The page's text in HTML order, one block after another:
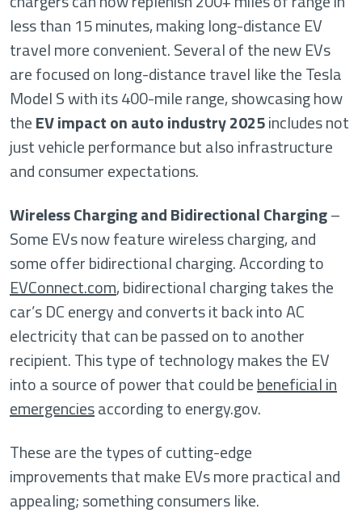
less than 15 minutes, making long-distance EV
travel more convenient. Several of the new EVs
are focused on long-distance travel like the Tesla
Model S with its 400-mile range, showcasing how
theEV impact on auto industry 2025includes not
just vehicle performance but also infrastructure
and consumer expectations.
Wireless Charging and Bidirectional Charging–
Some EVs now feature wireless charging, and
some offer bidirectional charging. According to
EVConnect.com, bidirectional charging takes the
car’s DC energy and converts it back into AC
electricity that can be passed on to another
recipient. This type of technology makes the EV
into a source of power that could bebeneficial in
emergenciesaccording to energy.gov.
These are the types of cutting-edge
improvements that make EVs more practical and
appealing; something consumers like.